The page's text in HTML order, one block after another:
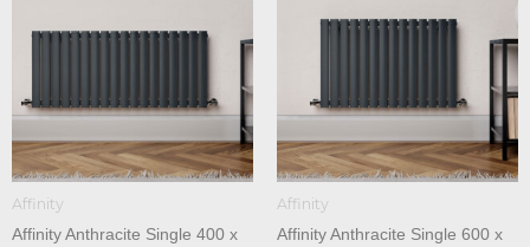
Affinity
Affinity Anthracite Single 400 x
Affinity
Affinity Anthracite Single 600 x